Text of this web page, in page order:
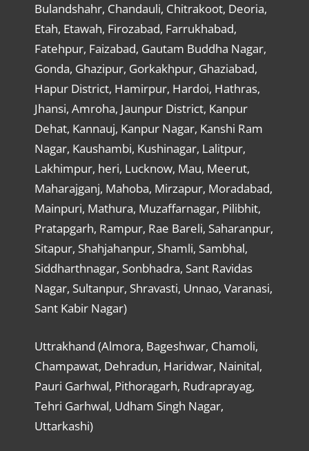
Bulandshahr, Chandauli, Chitrakoot, Deoria,
Etah, Etawah, Firozabad, Farrukhabad,
Fatehpur, Faizabad, Gautam Buddha Nagar,
Gonda, Ghazipur, Gorkakhpur, Ghaziabad,
Hapur District, Hamirpur, Hardoi, Hathras,
Jhansi, Amroha, Jaunpur District, Kanpur
Dehat, Kannauj, Kanpur Nagar, Kanshi Ram
Nagar, Kaushambi, Kushinagar, Lalitpur,
Lakhimpur, heri, Lucknow, Mau, Meerut,
Maharajganj, Mahoba, Mirzapur, Moradabad,
Mainpuri, Mathura, Muzaffarnagar, Pilibhit,
Pratapgarh, Rampur, Rae Bareli, Saharanpur,
Sitapur, Shahjahanpur, Shamli, Sambhal,
Siddharthnagar, Sonbhadra, Sant Ravidas
Nagar, Sultanpur, Shravasti, Unnao, Varanasi,
Sant Kabir Nagar)
Uttrakhand (Almora, Bageshwar, Chamoli,
Champawat, Dehradun, Haridwar, Nainital,
Pauri Garhwal, Pithoragarh, Rudraprayag,
Tehri Garhwal, Udham Singh Nagar,
Uttarkashi)